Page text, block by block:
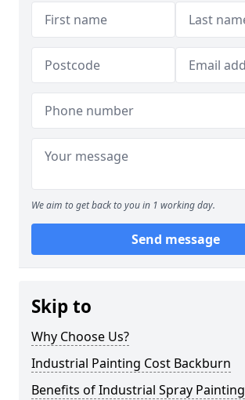
We aim to get back to you in 1 working day.
Send message
Skip to
Why Choose Us?
Industrial Painting Cost Backburn
Benefits of Industrial Spray Painting